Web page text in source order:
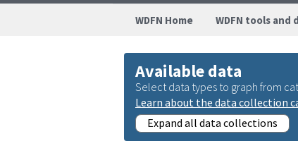
WDFN Home WDFN tools and
Available data
Select data types to graph from
Learn about the data collection
Expand all data collections